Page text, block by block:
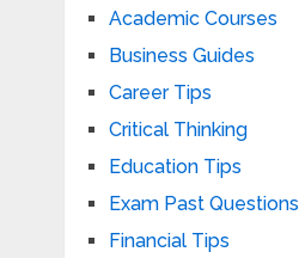
Academic Courses
Business Guides
Career Tips
Critical Thinking
Education Tips
Exam Past Questions
Financial Tips